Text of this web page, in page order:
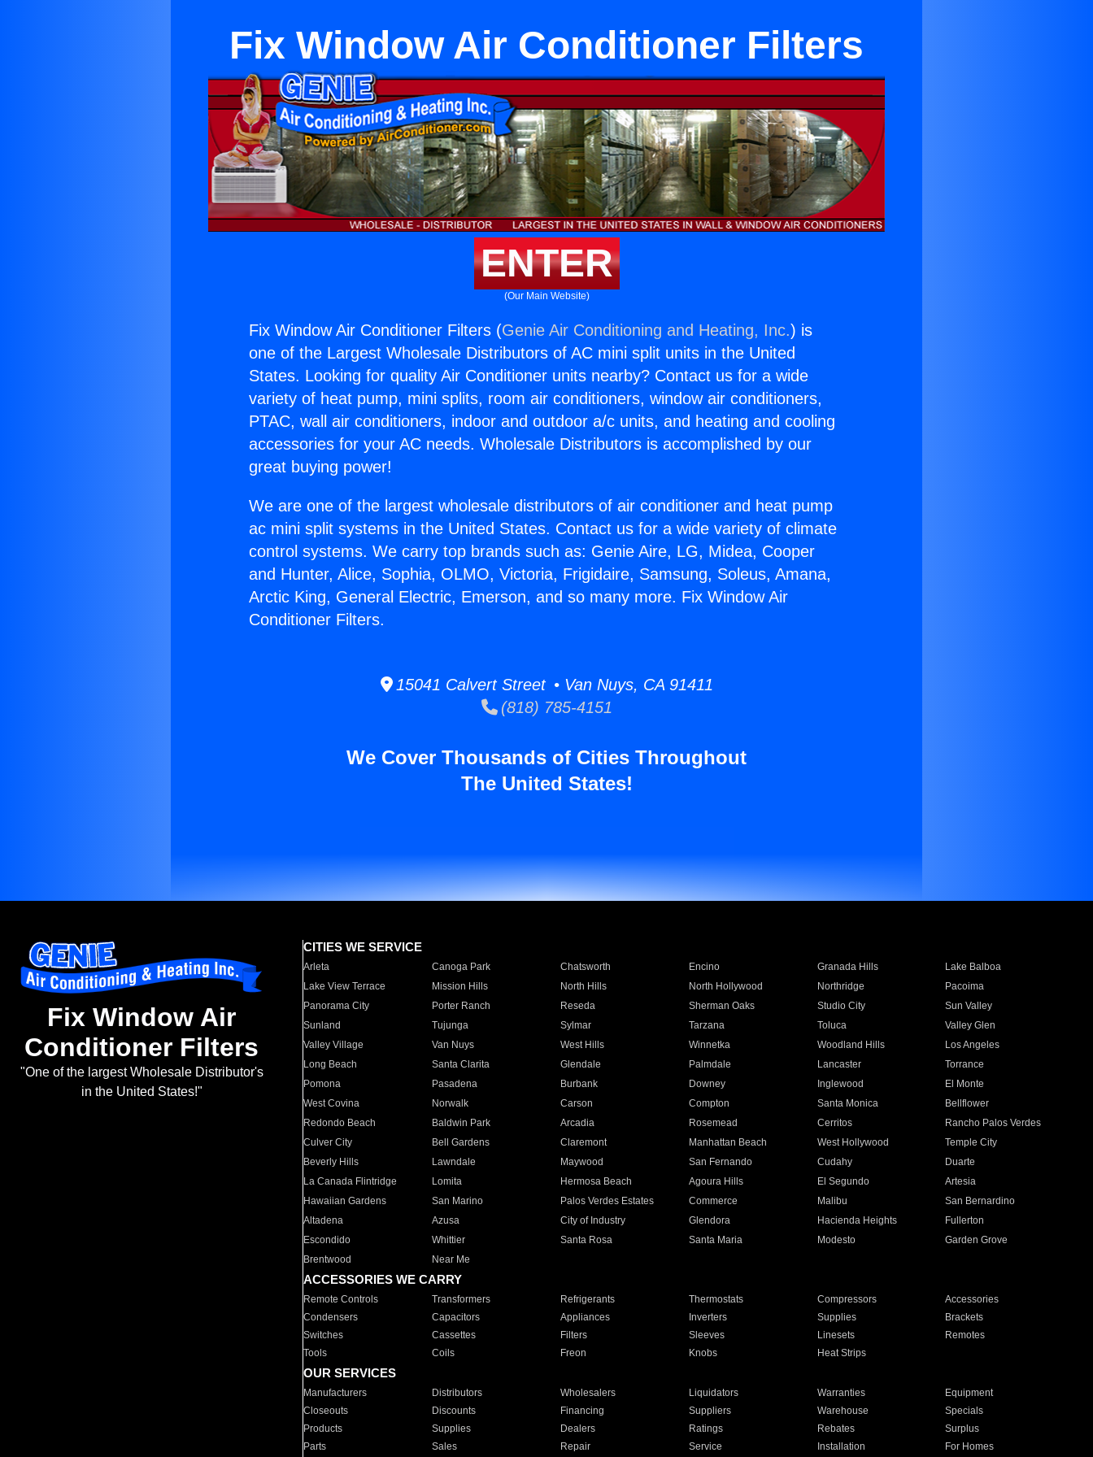
Fix Window Air Conditioner Filters
ENTER
(Our Main Website)
Fix Window Air Conditioner Filters (Genie Air Conditioning and Heating, Inc.) is
one of the Largest Wholesale Distributors of AC mini split units in the United
States. Looking for quality Air Conditioner units nearby? Contact us for a wide
variety of heat pump, mini splits, room air conditioners, window air conditioners,
PTAC, wall air conditioners, indoor and outdoor a/c units, and heating and cooling
accessories for your AC needs. Wholesale Distributors is accomplished by our
great buying power!
We are one of the largest wholesale distributors of air conditioner and heat pump
ac mini split systems in the United States. Contact us for a wide variety of climate
control systems. We carry top brands such as: Genie Aire, LG, Midea, Cooper
and Hunter, Alice, Sophia, OLMO, Victoria, Frigidaire, Samsung, Soleus, Amana,
Arctic King, General Electric, Emerson, and so many more. Fix Window Air
Conditioner Filters.
15041 Calvert Street • Van Nuys, CA 91411
(818) 785-4151
We Cover Thousands of Cities Throughout
The United States!
Fix Window Air
Conditioner Filters
"One of the largest Wholesale Distributor's
in the United States!"
CITIES WE SERVICE
Arleta Canoga Park Chatsworth Encino Granada Hills
Lake Balboa
Lake View Terrace
Mission Hills North Hills North Hollywood Northridge
Pacoima
Panorama City
Porter Ranch Reseda Sherman Oaks Studio City
Sun Valley
Sunland
Tujunga Sylmar Tarzana Toluca
Valley Glen
Valley Village
Van Nuys West Hills Winnetka Woodland Hills
Los Angeles
Long Beach
Santa Clarita Glendale Palmdale Lancaster
Torrance
Pomona
Pasadena Burbank Downey Inglewood
El Monte
West Covina
Norwalk Carson Compton Santa Monica
Bellflower
Redondo Beach
Baldwin Park Arcadia Rosemead Cerritos
Rancho Palos Verdes
Culver City
Bell Gardens Claremont Manhattan Beach West Hollywood
Temple City
Beverly Hills
Lawndale Maywood San Fernando Cudahy
Duarte
La Canada Flintridge
Lomita Hermosa Beach Agoura Hills El Segundo
Artesia
Hawaiian Gardens
San Marino Palos Verdes Estates Commerce Malibu
San Bernardino
Altadena
Azusa City of Industry Glendora Hacienda Heights
Fullerton
Escondido
Whittier Santa Rosa Santa Maria Modesto
Garden Grove
Brentwood
Near Me
ACCESSORIES WE CARRY
Remote Controls Transformers Refrigerants Thermostats Compressors
Accessories
Condensers
Capacitors Appliances Inverters Supplies
Brackets
Switches
Cassettes Filters Sleeves Linesets
Remotes
Tools
Coils Freon Knobs Heat Strips
OUR SERVICES
Manufacturers Distributors Wholesalers Liquidators Warranties
Equipment
Closeouts
Discounts Financing Suppliers Warehouse
Specials
Products
Supplies Dealers Ratings Rebates
Surplus
Parts
Sales Repair Service Installation For Homes